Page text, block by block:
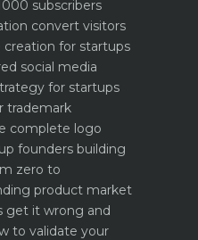
subscribers
convert visitors
creation for startups
social media
for startups
trademark
complete logo
founders building
zero to
product market
get it wrong and
to validate your